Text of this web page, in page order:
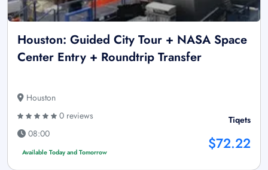
Houston: Guided City Tour + NASA Space
Center Entry + Roundtrip Transfer
Houston
0 reviews
08:00
Available Today and Tomorrow
Tiqets
$72.22